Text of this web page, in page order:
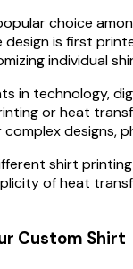
choice
is first
individual
in technology,
or heat
designs,
shirt
of heat
Custom Shirt